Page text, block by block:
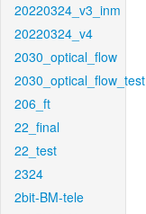
20220324_v3_inm
20220324_v4
2030_optical_flow
2030_optical_flow_test
206_ft
22_final
22_test
2324
2bit-BM-tele